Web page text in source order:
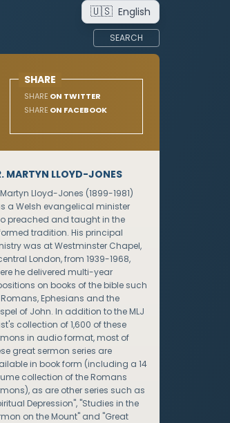
🇺🇸 English
SEARCH
SHARE
SHARE ON TWITTER
SHARE ON FACEBOOK
MARTYN LLOYD-JONES
Martyn Lloyd-Jones (1899-1981)
a Welsh evangelical minister
preached and taught in the
tradition. His principal
was at Westminster Chapel,
London, from 1939-1968,
he delivered multi-year
on books of the bible such
Ephesians and the
of John. In addition to the MLJ
collection of 1,600 of these
in audio format, most of
great sermon series are
in book form (including a 14
collection of the Romans
as are other series such as
Depression", "Studies in the
on the Mount" and "Great